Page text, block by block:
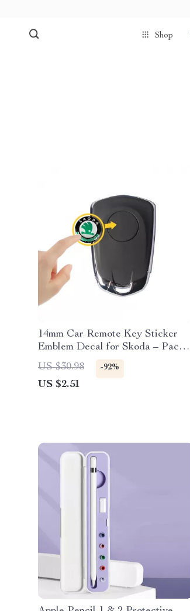
Shop
14mm Car Remote Key Sticker
Emblem Decal for Skoda – Pack
of 10
US $30.98 -92%
US $2.51